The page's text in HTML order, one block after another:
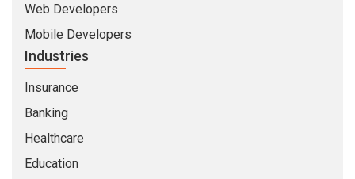
Web Developers
Mobile Developers
Industries
Insurance
Banking
Healthcare
Education